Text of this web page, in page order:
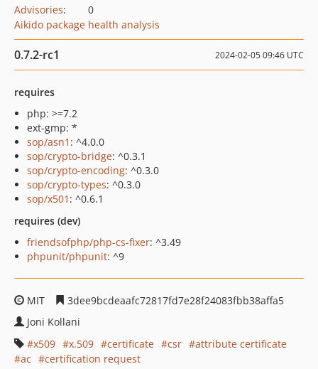
Advisories:
0
Aikido package health analysis
0.7.2-rc1 2024-02-05 09:46 UTC
requires
php: >=7.2
ext-gmp: *
sop/asn1 : ^4.0.0
sop/crypto-bridge: ^0.3.1
sop/crypto-encoding: ^0.3.0
sop/crypto-types: ^0.3.0
sop/x501 : ^0.6.1
requires (dev)
friendsofphp/php-cs-fixer: ^3.49
phpunit/phpunit: ^9
MIT
3dee9bcdeaafc72817fd7e28f24083fbb38affa5
Joni Kollani
x509
x.509 certificate csr
attribute certificate
ac
certification request